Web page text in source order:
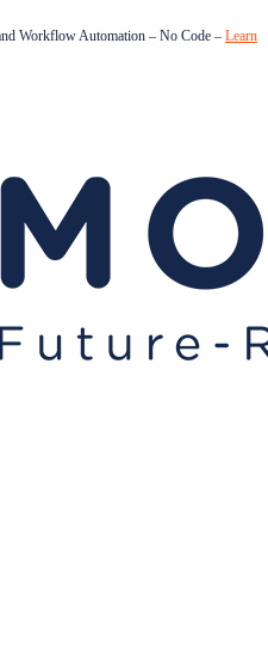
Workflow Automation – No Code – Learn